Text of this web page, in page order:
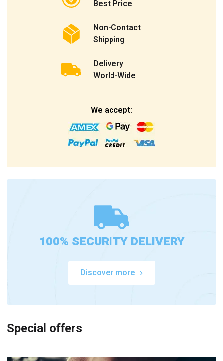
Best Price
Non-Contact
Shipping
Delivery
World-Wide
We accept:
100% SECURITY DELIVERY
Discover more
Special offers